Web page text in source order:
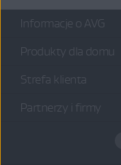
Informacje o AVG
Produkty dla domu
Strefa klienta
Partnerzy i firmy